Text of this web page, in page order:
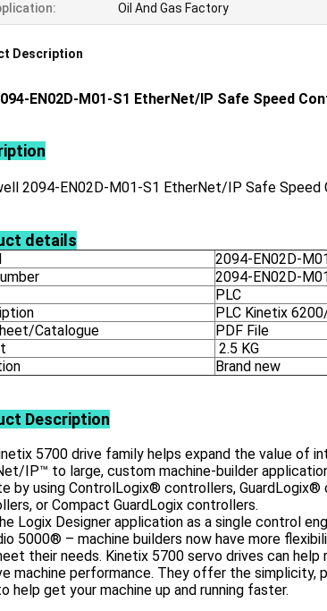
Oil And Gas Factory
Description
EN02D-M01-S1 EtherNet/IP Safe Speed
2094-EN02D-M01-S1 EtherNet/IP Safe Speed
details
2094-EN02D-
2094-EN02D-
PLC
PLC Kinetix
Catalogue
PDF File
2.5 KG
Brand new
Description
5700 drive family helps expand the value of
IP™ to large, custom machine-builder
by using ControlLogix® controllers,
or Compact GuardLogix controllers.
Logix Designer application as a single control
5000® – machine builders now have more
their needs. Kinetix 5700 servo drives can help
machine performance. They offer the simplicity,
help get your machine up and running faster.